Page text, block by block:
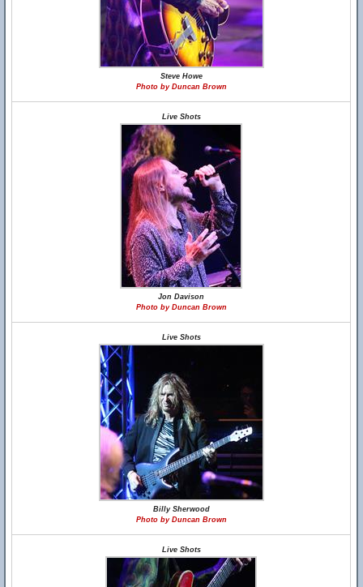
Steve Howe
Photo by Duncan Brown
Live Shots
Jon Davison
Photo by Duncan Brown
Live Shots
Billy Sherwood
Photo by Duncan Brown
Live Shots